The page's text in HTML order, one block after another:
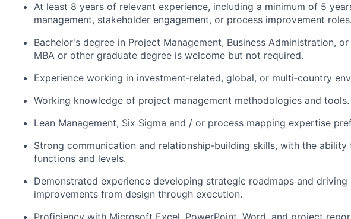
At least 8 years of relevant experience, including a minimum of 5
management, stakeholder engagement, or process improvement roles.
Bachelor's degree in Project Management, Business Administration,
MBA or other graduate degree is welcome but not required.
Experience working in investment‑related, global, or multi‑country
Working knowledge of project management methodologies and tools.
Lean Management, Six Sigma and / or process mapping expertise
Strong communication and relationship‑building skills, with the
functions and levels.
Demonstrated experience developing strategic roadmaps and driving
improvements from design through execution.